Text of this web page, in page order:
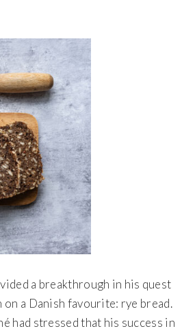
a breakthrough in his quest
a Danish favourite: rye bread.
had stressed that his success in